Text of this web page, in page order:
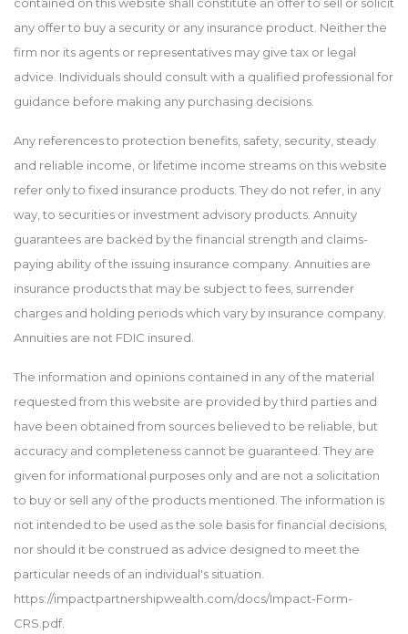
any offer to buy a security or any insurance product. Neither the
firm nor its agents or representatives may give tax or legal
advice. Individuals should consult with a qualified professional for
guidance before making any purchasing decisions.
Any references to protection benefits, safety, security, steady
and reliable income, or lifetime income streams on this website
refer only to fixed insurance products. They do not refer, in any
way, to securities or investment advisory products. Annuity
guarantees are backed by the financial strength and claims-
paying ability of the issuing insurance company. Annuities are
insurance products that may be subject to fees, surrender
charges and holding periods which vary by insurance company.
Annuities are not FDIC insured.
The information and opinions contained in any of the material
requested from this website are provided by third parties and
have been obtained from sources believed to be reliable, but
accuracy and completeness cannot be guaranteed. They are
given for informational purposes only and are not a solicitation
to buy or sell any of the products mentioned. The information is
not intended to be used as the sole basis for financial decisions,
nor should it be construed as advice designed to meet the
particular needs of an individual's situation.
https://impactpartnershipwealth.com/docs/Impact-Form-
CRS.pdf.